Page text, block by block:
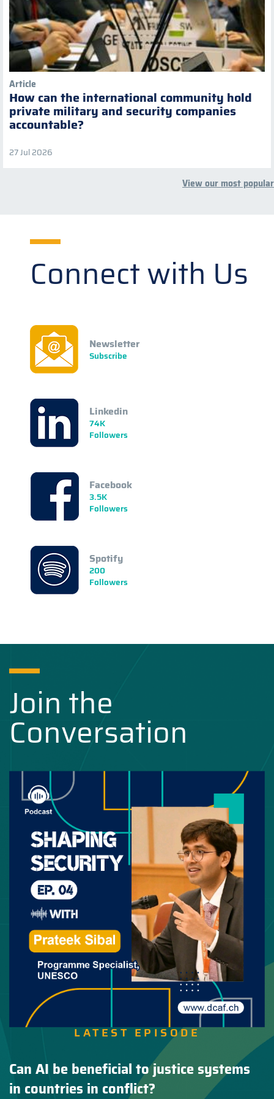
Article
How can the international community hold
private military and security companies
accountable?
27 Jul 2026
View our most popular
Connect with Us
Newsletter
Subscribe
Linkedin
74K
Followers
Facebook
3.5K
Followers
Spotify
200
Followers
Join the
Conversation
LATEST EPISODE
Can AI be beneficial to justice systems
in countries in conflict?